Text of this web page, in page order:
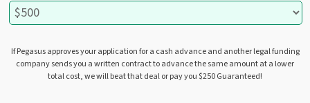
If Pegasus approves your application for a cash advance and another legal funding
company sends you a written contract to advance the same amount at a lower
total cost, we will beat that deal or pay you $250 Guaranteed!